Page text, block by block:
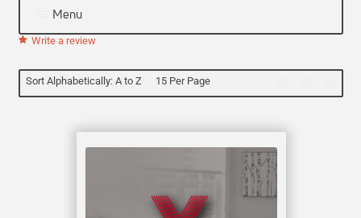
Menu
Write a review
Sort Alphabetically: A to Z 15 Per Page